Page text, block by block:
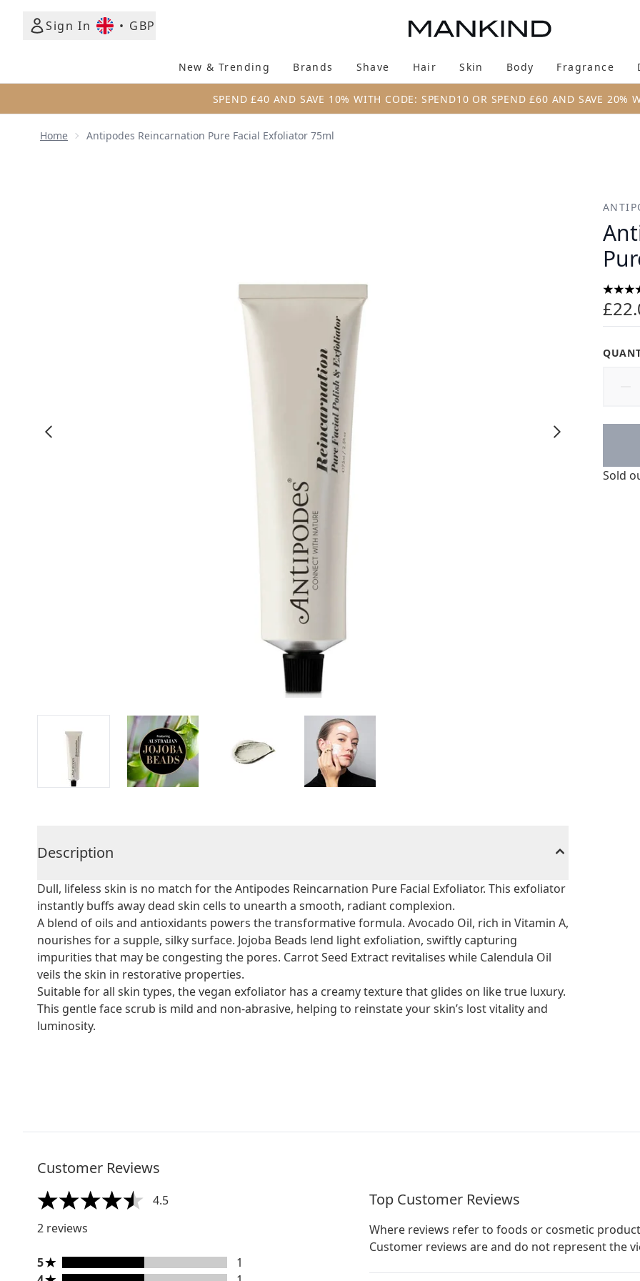
Sign In
• GBP
New & Trending Enter submenu (New & Trending)
Brands Enter submenu (Brands)
Shave Enter submenu (Shave)
Hair Enter submenu (Hair)
Skin Enter submenu (Skin)
Body Fragrance
SPEND £40 AND SAVE 10% WITH CODE: SPEND10 OR SPEND £60 AND SAVE 20%
Home Antipodes Reincarnation Pure Facial Exfoliator 75ml
4.5
Sold
Description
Dull, lifeless skin is no match for the Antipodes Reincarnation Pure Facial Exfoliator. This exfoliator
instantly buffs away dead skin cells to unearth a smooth, radiant complexion.
A blend of oils and antioxidants powers the transformative formula. Avocado Oil, rich in Vitamin A,
nourishes for a supple, silky surface. Jojoba Beads lend light exfoliation, swiftly capturing
impurities that may be congesting the pores. Carrot Seed Extract revitalises while Calendula Oil
veils the skin in restorative properties.
Suitable for all skin types, the vegan exfoliator has a creamy texture that glides on like true luxury.
This gentle face scrub is mild and non-abrasive, helping to reinstate your skin’s lost vitality and
luminosity.
Customer Reviews
4.5 stars out of a maximum of 5
4.5
2 reviews
5 stars rating 1 reviews
5
1
Top Customer Reviews
Where reviews refer to foods or cosmetic
Customer reviews are and do not represent the